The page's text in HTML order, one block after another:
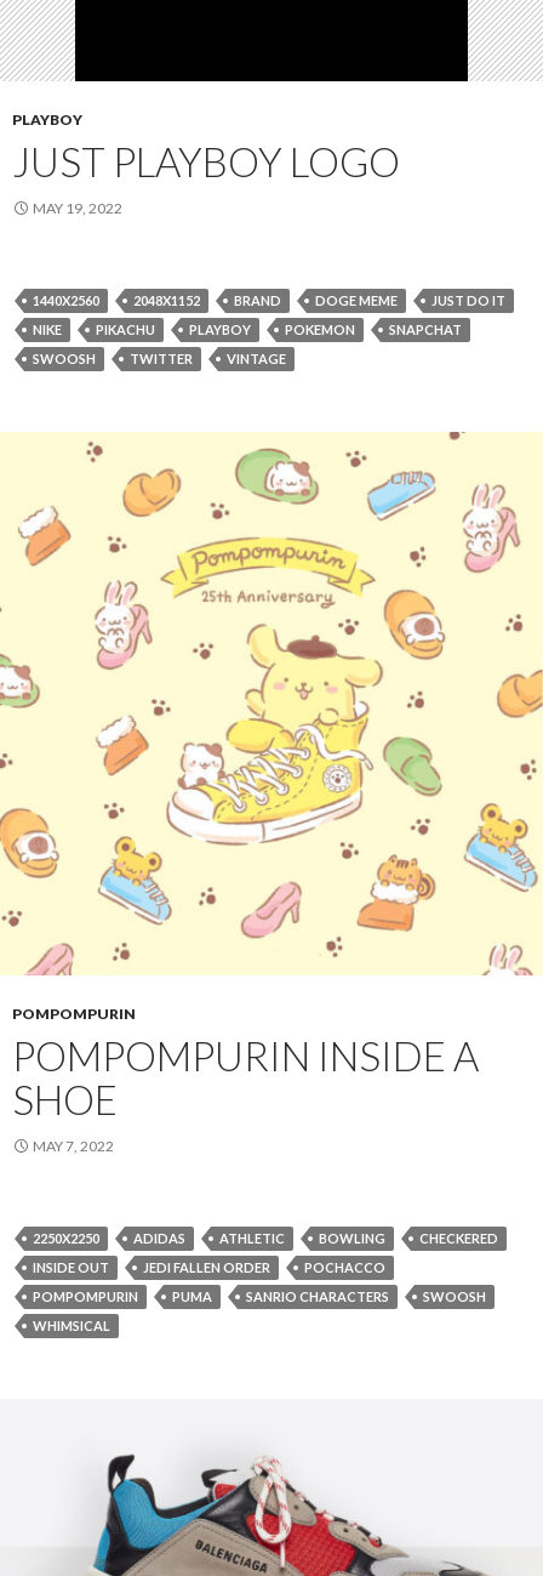
PLAYBOY
JUST PLAYBOY LOGO
MAY 19, 2022
1440X2560 2048X1152 BRAND DOGE MEME
JUST DO IT
NIKE
PIKACHU PLAYBOY POKEMON
SNAPCHAT
SWOOSH
TWITTER VINTAGE
POMPOMPURIN
POMPOMPURIN INSIDE A
SHOE
MAY 7, 2022
2250X2250 ADIDAS ATHLETIC BOWLING
CHECKERED
INSIDE OUT
JEDI FALLEN ORDER
POCHACCO
POMPOMPURIN
PUMA SANRIO CHARACTERS
SWOOSH
WHIMSICAL